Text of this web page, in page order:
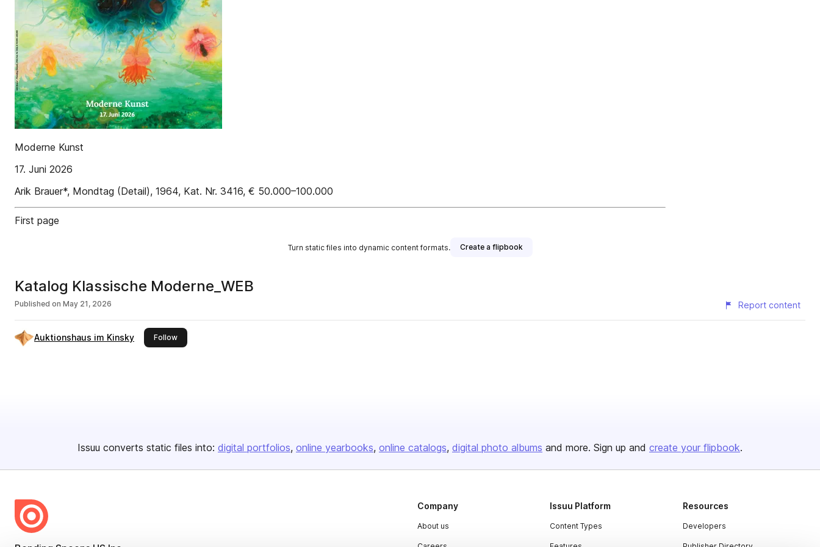
Moderne Kunst
17. Juni 2026
Arik Brauer*, Mondtag (Detail), 1964, Kat. Nr. 3416, € 50.000–100.000
First page
Turn static files into dynamic content formats. Create a flipbook
Katalog Klassische Moderne_WEB
Published on May 21, 2026 Report content
Auktionshaus im Kinsky Followthis publisher
Issuu converts static files into: digital portfolios online yearbooks online catalogs digital photo albums and more. Sign up and create your flipbook.
Company
About us
Issuu Platform
Content Types
Resources
Developers